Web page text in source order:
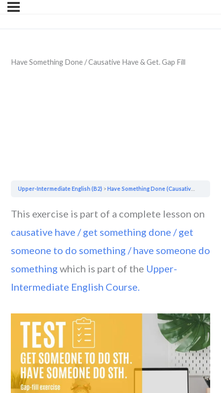
Have Something Done / Causative Have & Get. Gap Fill
Upper-Intermediate English (B2) Have Something Done (Causative Have & Get)
This exercise is part of a complete lesson on
causative have / get something done / get
someone to do something / have someone do
something which is part of the Upper-
Intermediate English Course.